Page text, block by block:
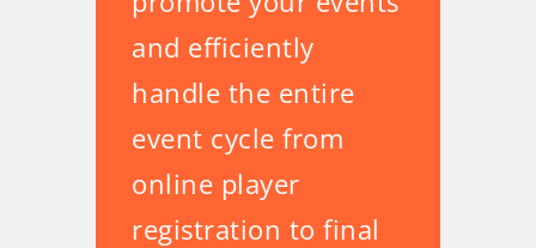
and efficiently
handle the entire
event cycle from
online player
registration to final